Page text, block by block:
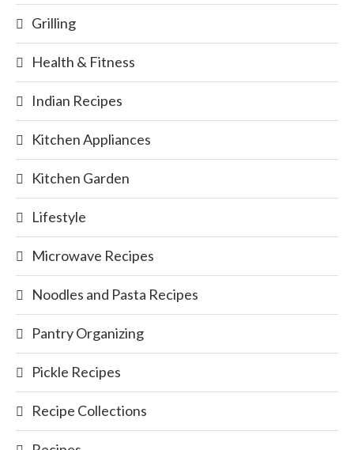
Grilling
Health & Fitness
Indian Recipes
Kitchen Appliances
Kitchen Garden
Lifestyle
Microwave Recipes
Noodles and Pasta Recipes
Pantry Organizing
Pickle Recipes
Recipe Collections